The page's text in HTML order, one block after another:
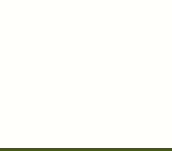
potlucks, dinner parties, Friendsgivings, and
goes a long way.